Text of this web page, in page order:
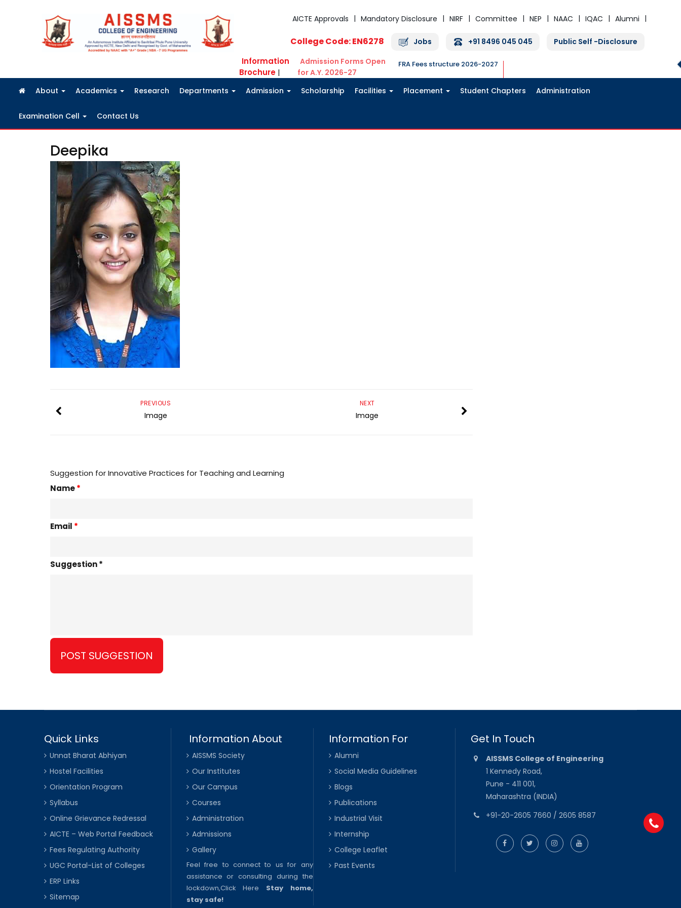
AICTE Approvals
Mandatory Disclosure NIRF Committee NEP NAAC IQAC Alumni
College Code: EN6278 Jobs +91 8496 045 045 Public Self -Disclosure
Information
Brochure |
Admission Forms Open
for A.Y. 2026-27
FRA Fees structure 2026-2027
About Academics Research Departments Admission Scholarship Facilities Placement Student Chapters Administration
Examination Cell Contact Us
Deepika
NEXT
Image
PREVIOUS
Image
Suggestion for Innovative Practices for Teaching and Learning
Name*
Email *
Suggestion *
Quick Links
Unnat Bharat Abhiyan
Hostel Facilities
Orientation Program
Syllabus
Online Grievance Redressal
AICTE – Web Portal Feedback
Fees Regulating Authority
UGC Portal-List of Colleges
ERP Links
Sitemap
Information About
AISSMS Society
Our Institutes
Our Campus
Courses
Administration
Admissions
Gallery
Feel free to connect to us for any
assistance or consulting during the
lockdown,Click Here
Stay home,
stay safe!
Information For
Alumni
Social Media Guidelines
Blogs
Publications
Industrial Visit
Internship
College Leaflet
Past Events
Get In Touch
AISSMS College of Engineering
1 Kennedy Road,
Pune - 411 001,
Maharashtra (INDIA)
+91-20-2605 7660 / 2605 8587